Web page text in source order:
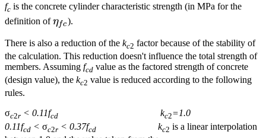
fc is the concrete cylinder characteristic strength (in MPa for the
definition of\eta_{fc}
ηfc).
There is also a reduction of the kc2 factor because of the stability of
the calculation. This reduction doesn't influence the total strength of
members. Assuming fcd value as the factored strength of concrete
(design value), the kc2 value is reduced according to the following
rules.
σc2r < 0.11fcd kc2=1.0
0.11fcd < σc2r < 0.37fcd kc2 is a linear interpolation